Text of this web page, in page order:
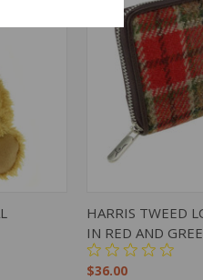
CART QUICK VIEW
HARRIS TWEED
IN RED AND
$36.00